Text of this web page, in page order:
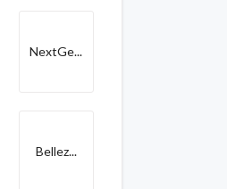
NextGe...
Bellez...